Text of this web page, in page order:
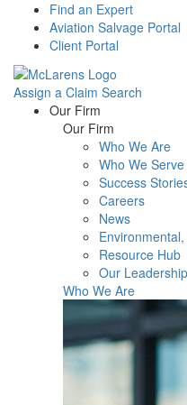
Find an Expert
Aviation Salvage Portal
Client Portal
Assign a Claim Search
Menu Our Firm
Our Firm
Who We Are
Who We Serve
Success
Careers
News
Resource Hub
Our Leadership
Who We Are